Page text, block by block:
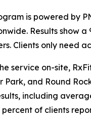
is powered by
Results show
Clients only need
service on-site,
Park, and Round
including
percent of clients